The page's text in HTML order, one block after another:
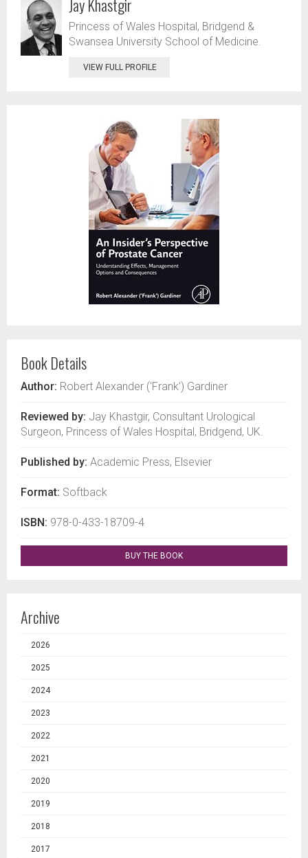
Jay Khastgir
Princess of Wales Hospital, Bridgend &
Swansea University School of Medicine.
VIEW FULL PROFILE
Book Details
Author: Robert Alexander (‘Frank’) Gardiner
Reviewed by: Jay Khastgir, Consultant Urological
Surgeon, Princess of Wales Hospital, Bridgend, UK.
Published by: Academic Press, Elsevier
Format: Softback
ISBN: 978-0-433-18709-4
BUY THE BOOK
Archive
2026
2025
2024
2023
2022
2021
2020
2019
2018
2017